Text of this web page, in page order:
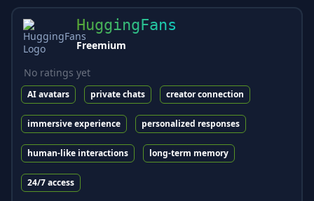
HuggingFans
Freemium
No ratings yet
AI avatars private chats creator connection
immersive experience personalized responses
human-like interactions long-term memory
24/7 access